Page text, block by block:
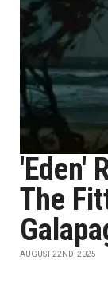
'Eden'
The
AUGUST 22ND, 2025